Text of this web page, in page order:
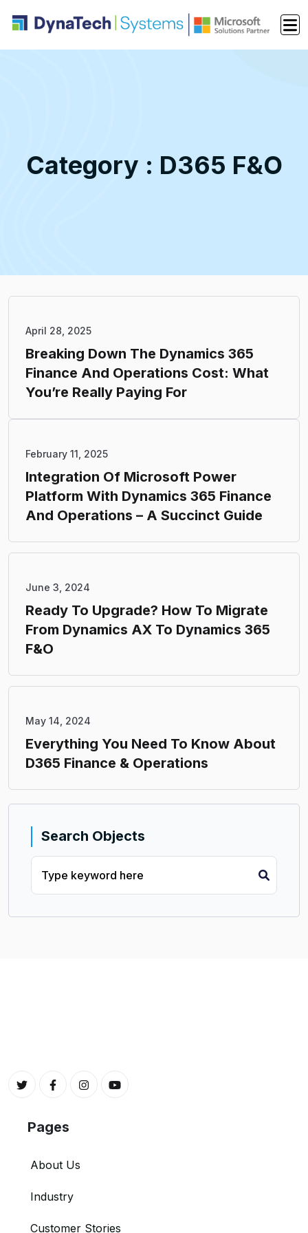
Category : D365 F&O
April 28, 2025
Breaking Down The Dynamics 365
Finance And Operations Cost: What
You’re Really Paying For
February 11, 2025
Integration Of Microsoft Power
Platform With Dynamics 365 Finance
And Operations – A Succinct Guide
June 3, 2024
Ready To Upgrade? How To Migrate
From Dynamics AX To Dynamics 365
F&O
May 14, 2024
Everything You Need To Know About
D365 Finance & Operations
Search Objects
Pages
About Us
Industry
Customer Stories